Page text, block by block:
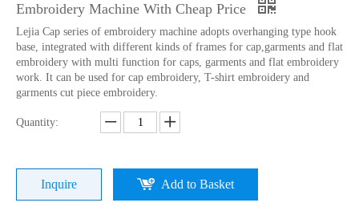
Embroidery Machine With Cheap Price
Lejia Cap series of embroidery machine adopts overhanging type hook
base, integrated with different kinds of frames for cap,garments and flat
embroidery with multi function for caps, garments and flat embroidery
work. It can be used for cap embroidery, T-shirt embroidery and
garments cut piece embroidery.
Quantity:
Inquire Add to Basket